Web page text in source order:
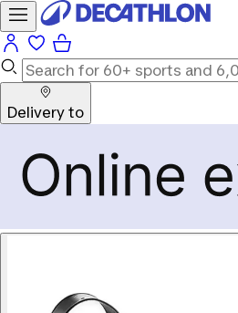
Delivery to